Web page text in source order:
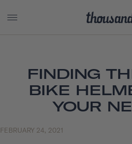
FINDING
BIKE
YOUR
FEBRUARY 24, 2021